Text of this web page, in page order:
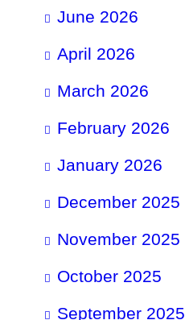
June 2026
April 2026
March 2026
February 2026
January 2026
December 2025
November 2025
October 2025
September 2025